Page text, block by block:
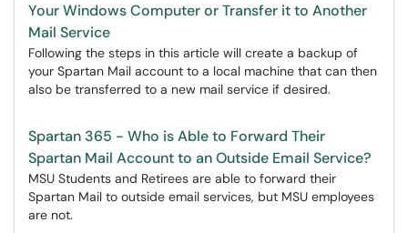
Your Windows Computer or Transfer it to Another
Mail Service
Following the steps in this article will create a backup of
your Spartan Mail account to a local machine that can then
also be transferred to a new mail service if desired.
Spartan 365 - Who is Able to Forward Their
Spartan Mail Account to an Outside Email Service?
MSU Students and Retirees are able to forward their
Spartan Mail to outside email services, but MSU employees
are not.